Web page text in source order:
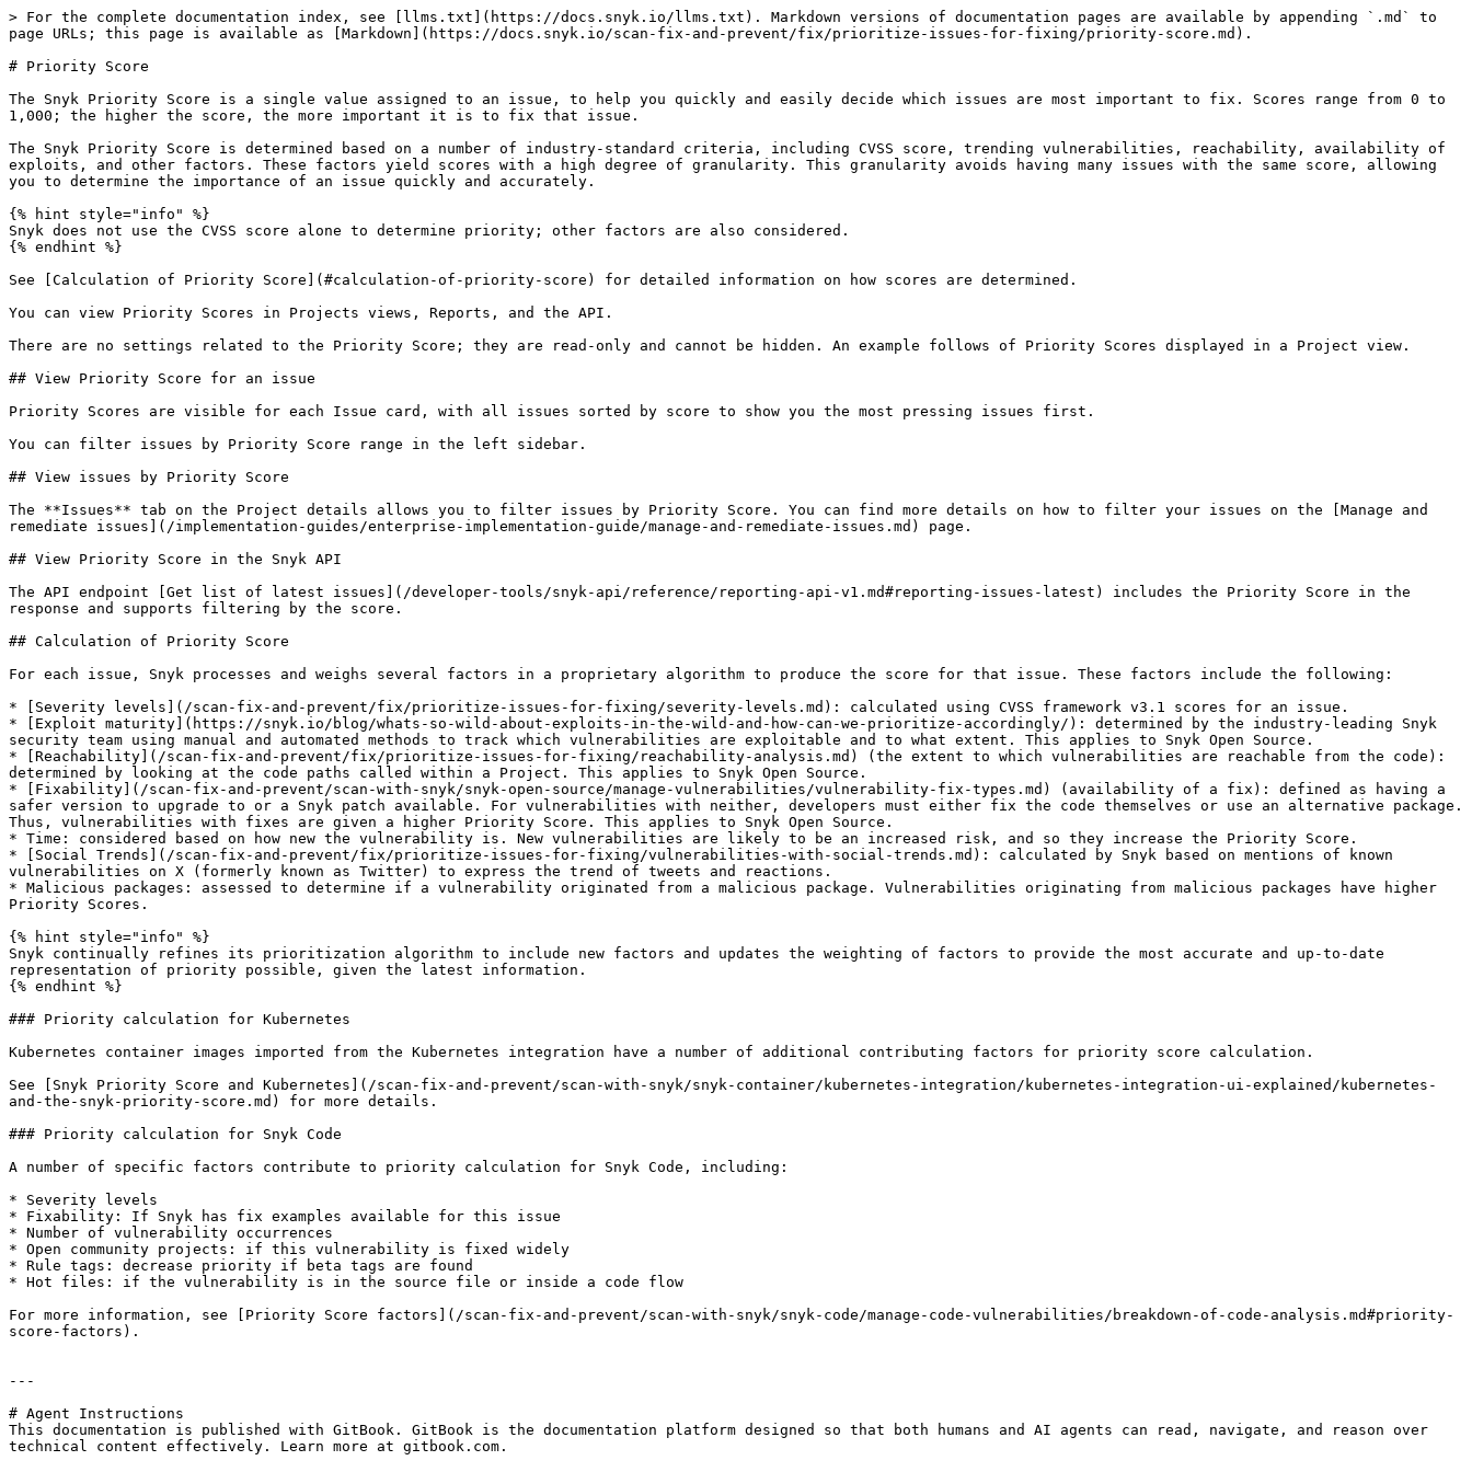
> For the complete documentation index, see [llms.txt](https://docs.snyk.io/llms.txt). Markdown versions of documentation pages are available by appending `.md` to
page URLs; this page is available as [Markdown](https://docs.snyk.io/scan-fix-and-prevent/fix/prioritize-issues-for-fixing/priority-score.md).
# Priority Score
The Snyk Priority Score is a single value assigned to an issue, to help you quickly and easily decide which issues are most important to fix. Scores range from 0 to
1,000; the higher the score, the more important it is to fix that issue.
The Snyk Priority Score is determined based on a number of industry-standard criteria, including CVSS score, trending vulnerabilities, reachability, availability of
exploits, and other factors. These factors yield scores with a high degree of granularity. This granularity avoids having many issues with the same score, allowing
you to determine the importance of an issue quickly and accurately.
{% hint style="info" %}
Snyk does not use the CVSS score alone to determine priority; other factors are also considered.
{% endhint %}
See [Calculation of Priority Score](#calculation-of-priority-score) for detailed information on how scores are determined.
You can view Priority Scores in Projects views, Reports, and the API.
There are no settings related to the Priority Score; they are read-only and cannot be hidden. An example follows of Priority Scores displayed in a Project view.
## View Priority Score for an issue
Priority Scores are visible for each Issue card, with all issues sorted by score to show you the most pressing issues first.
You can filter issues by Priority Score range in the left sidebar.
## View issues by Priority Score
The **Issues** tab on the Project details allows you to filter issues by Priority Score. You can find more details on how to filter your issues on the [Manage and
remediate issues](/implementation-guides/enterprise-implementation-guide/manage-and-remediate-issues.md) page.
## View Priority Score in the Snyk API
The API endpoint [Get list of latest issues](/developer-tools/snyk-api/reference/reporting-api-v1.md#reporting-issues-latest) includes the Priority Score in the
response and supports filtering by the score.
## Calculation of Priority Score
For each issue, Snyk processes and weighs several factors in a proprietary algorithm to produce the score for that issue. These factors include the following:
* [Severity levels](/scan-fix-and-prevent/fix/prioritize-issues-for-fixing/severity-levels.md): calculated using CVSS framework v3.1 scores for an issue.
* [Exploit maturity](https://snyk.io/blog/whats-so-wild-about-exploits-in-the-wild-and-how-can-we-prioritize-accordingly/): determined by the industry-leading Snyk
security team using manual and automated methods to track which vulnerabilities are exploitable and to what extent. This applies to Snyk Open Source.
* [Reachability](/scan-fix-and-prevent/fix/prioritize-issues-for-fixing/reachability-analysis.md) (the extent to which vulnerabilities are reachable from the code):
determined by looking at the code paths called within a Project. This applies to Snyk Open Source.
* [Fixability](/scan-fix-and-prevent/scan-with-snyk/snyk-open-source/manage-vulnerabilities/vulnerability-fix-types.md) (availability of a fix): defined as having a
safer version to upgrade to or a Snyk patch available. For vulnerabilities with neither, developers must either fix the code themselves or use an alternative package.
Thus, vulnerabilities with fixes are given a higher Priority Score. This applies to Snyk Open Source.
* Time: considered based on how new the vulnerability is. New vulnerabilities are likely to be an increased risk, and so they increase the Priority Score.
* [Social Trends](/scan-fix-and-prevent/fix/prioritize-issues-for-fixing/vulnerabilities-with-social-trends.md): calculated by Snyk based on mentions of known
vulnerabilities on X (formerly known as Twitter) to express the trend of tweets and reactions.
* Malicious packages: assessed to determine if a vulnerability originated from a malicious package. Vulnerabilities originating from malicious packages have higher
Priority Scores.
{% hint style="info" %}
Snyk continually refines its prioritization algorithm to include new factors and updates the weighting of factors to provide the most accurate and up-to-date
representation of priority possible, given the latest information.
{% endhint %}
### Priority calculation for Kubernetes
Kubernetes container images imported from the Kubernetes integration have a number of additional contributing factors for priority score calculation.
See [Snyk Priority Score and Kubernetes](/scan-fix-and-prevent/scan-with-snyk/snyk-container/kubernetes-integration/kubernetes-integration-ui-explained/kubernetes-
and-the-snyk-priority-score.md) for more details.
### Priority calculation for Snyk Code
A number of specific factors contribute to priority calculation for Snyk Code, including:
* Severity levels
* Fixability: If Snyk has fix examples available for this issue
* Number of vulnerability occurrences
* Open community projects: if this vulnerability is fixed widely
* Rule tags: decrease priority if beta tags are found
* Hot files: if the vulnerability is in the source file or inside a code flow
For more information, see [Priority Score factors](/scan-fix-and-prevent/scan-with-snyk/snyk-code/manage-code-vulnerabilities/breakdown-of-code-analysis.md#priority-
score-factors).
---
# Agent Instructions
This documentation is published with GitBook. GitBook is the documentation platform designed so that both humans and AI agents can read, navigate, and reason over
technical content effectively. Learn more at gitbook.com.